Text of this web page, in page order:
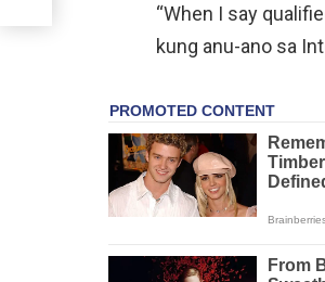
“When I say
kung anu-ano sa